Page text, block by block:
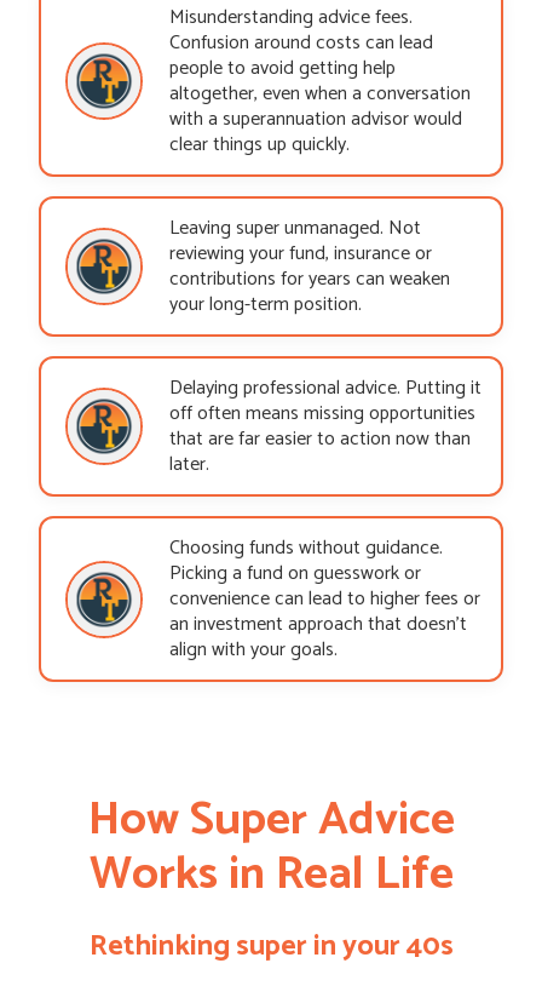
Misunderstanding advice fees.
Confusion around costs can lead
people to avoid getting help
altogether, even when a conversation
with a superannuation advisor would
clear things up quickly.
Leaving super unmanaged. Not
reviewing your fund, insurance or
contributions for years can weaken
your long-term position.
Delaying professional advice. Putting it
off often means missing opportunities
that are far easier to action now than
later.
Choosing funds without guidance.
Picking a fund on guesswork or
convenience can lead to higher fees or
an investment approach that doesn’t
align with your goals.
How Super Advice
Works in Real Life
Rethinking super in your 40s